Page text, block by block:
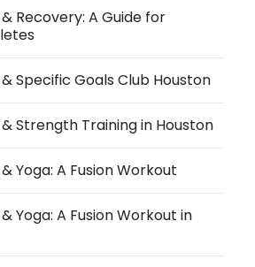
Recovery: A Guide for
Specific Goals Club Houston
Strength Training in Houston
Yoga: A Fusion Workout
Yoga: A Fusion Workout in